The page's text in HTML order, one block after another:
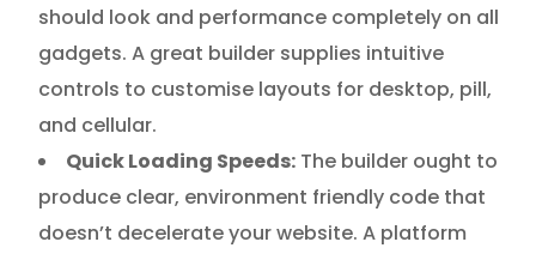
should look and performance completely on all
gadgets. A great builder supplies intuitive
controls to customise layouts for desktop, pill,
and cellular.
Quick Loading Speeds: The builder ought to
produce clear, environment friendly code that
doesn’t decelerate your website. A platform